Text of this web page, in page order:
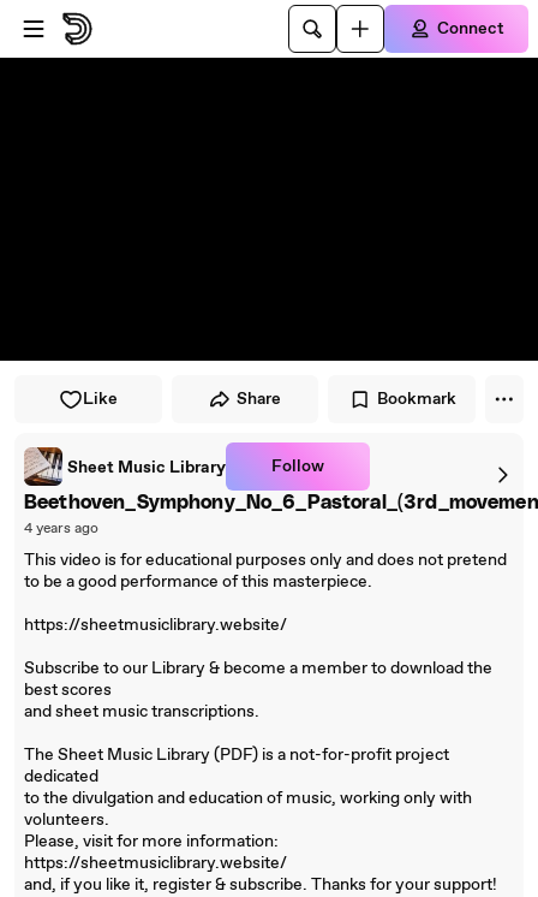
Skip to player
Skip to main content
Connect
Like Share Bookmark
Sheet Music Library Follow
4 years ago
This video is for educational purposes only and does not pretend
to be a good performance of this masterpiece.
https://sheetmusiclibrary.website/
Subscribe to our Library & become a member to download the
best scores
and sheet music transcriptions.
The Sheet Music Library (PDF) is a not-for-profit project
dedicated
to the divulgation and education of music, working only with
volunteers.
Please, visit for more information:
https://sheetmusiclibrary.website/
and, if you like it, register & subscribe. Thanks for your support!